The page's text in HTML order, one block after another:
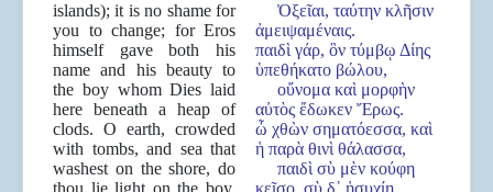
islands); it is no shame for
you to change; for Eros
himself gave both his
name and his beauty to
the boy whom Dies laid
here beneath a heap of
clods. O earth, crowded
with tombs, and sea that
washest on the shore, do
thou lie light on the boy,
Ὀξεῖαι, ταύτην κλῆσιν
ἀμειψαμέναις.
παιδὶ γάρ, ὃν τύμβῳ Δίης
ὑπεθήκατο βώλου,
οὔνομα καὶ μορφὴν
αὐτὸς ἔδωκεν Ἔρως.
ὦ χθὼν σηματόεσσα, καὶ
ἡ παρὰ θινὶ θάλασσα,
παιδὶ σὺ μὲν κούφη
κεῖσο, σὺ δ᾿ ἡσυχίη.